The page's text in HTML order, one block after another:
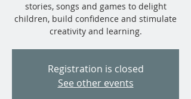
stories, songs and games to delight
children, build confidence and stimulate
creativity and learning.
Registration is closed
See other events